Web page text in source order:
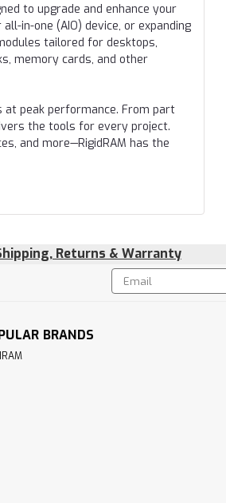
to upgrade and enhance your
in-one (AIO) device, or expanding
tailored for desktops,
memory cards, and other
at peak performance. From part
the tools for every project.
and more—RigidRAM has the
Returns & Warranty
Email
Address
BRANDS